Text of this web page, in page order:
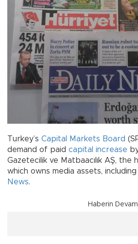
Turkey’s Capital Markets Board
demand of paid capital increase
Gazetecilik ve Matbaacılık AŞ, the
which owns media assets,
News.
Haberin